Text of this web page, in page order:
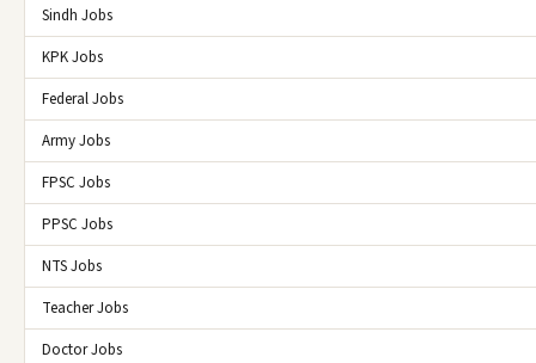
Sindh Jobs
KPK Jobs
Federal Jobs
Army Jobs
FPSC Jobs
PPSC Jobs
NTS Jobs
Teacher Jobs
Doctor Jobs